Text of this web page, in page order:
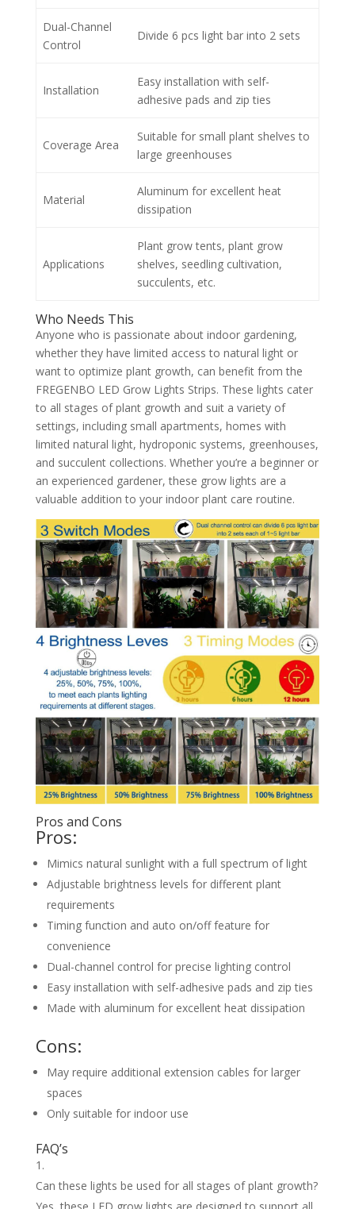
Dual-Channel
Control
Divide 6 pcs light bar into 2 sets
Installation
Easy installation with self-
adhesive pads and zip ties
Coverage Area
Suitable for small plant shelves to
large greenhouses
Material
Aluminum for excellent heat
dissipation
Applications
Plant grow tents, plant grow
shelves, seedling cultivation,
succulents, etc.
Who Needs This
Anyone who is passionate about indoor gardening,
whether they have limited access to natural light or
want to optimize plant growth, can benefit from the
FREGENBO LED Grow Lights Strips. These lights cater
to all stages of plant growth and suit a variety of
settings, including small apartments, homes with
limited natural light, hydroponic systems, greenhouses,
and succulent collections. Whether you’re a beginner or
an experienced gardener, these grow lights are a
valuable addition to your indoor plant care routine.
Pros and Cons
Pros:
Mimics natural sunlight with a full spectrum of light
Adjustable brightness levels for different plant
requirements
Timing function and auto on/off feature for
convenience
Dual-channel control for precise lighting control
Easy installation with self-adhesive pads and zip ties
Made with aluminum for excellent heat dissipation
Cons:
May require additional extension cables for larger
spaces
Only suitable for indoor use
FAQ’s
Can these lights be used for all stages of plant growth?